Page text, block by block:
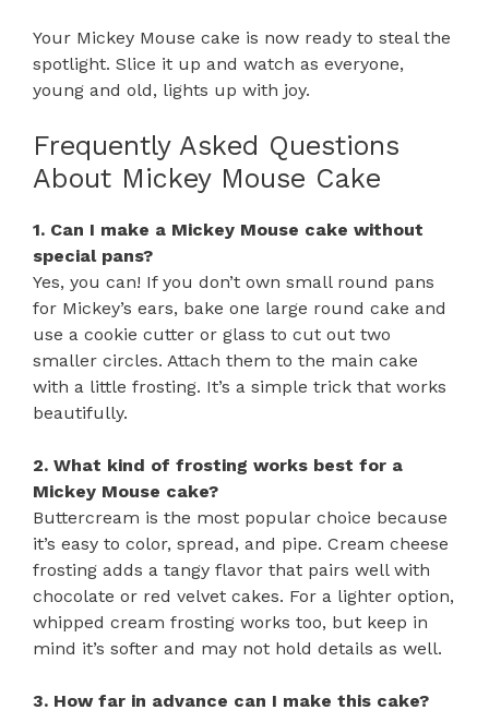
Your Mickey Mouse cake is now ready to steal the
spotlight. Slice it up and watch as everyone,
young and old, lights up with joy.
Frequently Asked Questions
About Mickey Mouse Cake
1. Can I make a Mickey Mouse cake without
special pans?
Yes, you can! If you don’t own small round pans
for Mickey’s ears, bake one large round cake and
use a cookie cutter or glass to cut out two
smaller circles. Attach them to the main cake
with a little frosting. It’s a simple trick that works
beautifully.
2. What kind of frosting works best for a
Mickey Mouse cake?
Buttercream is the most popular choice because
it’s easy to color, spread, and pipe. Cream cheese
frosting adds a tangy flavor that pairs well with
chocolate or red velvet cakes. For a lighter option,
whipped cream frosting works too, but keep in
mind it’s softer and may not hold details as well.
3. How far in advance can I make this cake?